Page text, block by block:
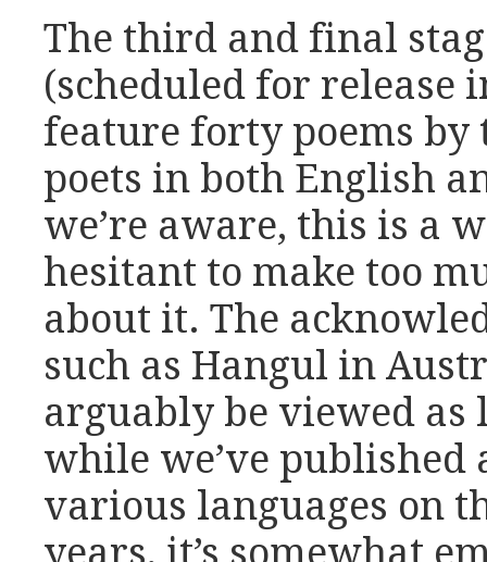
The third and final
(scheduled for release
feature forty poems
poets in both English
we’re aware, this is a
hesitant to make too
about it. The
such as Hangul in
arguably be viewed as
while we’ve published
various languages on